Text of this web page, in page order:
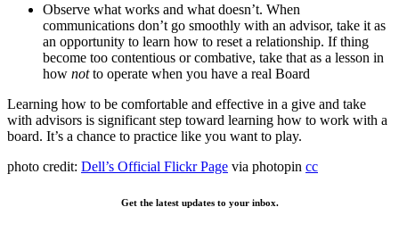
Observe what works and what doesn’t. When
communications don’t go smoothly with an advisor, take it as
an opportunity to learn how to reset a relationship. If thing
become too contentious or combative, take that as a lesson in
how notto operate when you have a real Board
Learning how to be comfortable and effective in a give and take
with advisors is significant step toward learning how to work with a
board. It’s a chance to practice like you want to play.
photo credit: Dell’s Official Flickr Page via photopin cc
Get the latest updates to your inbox.